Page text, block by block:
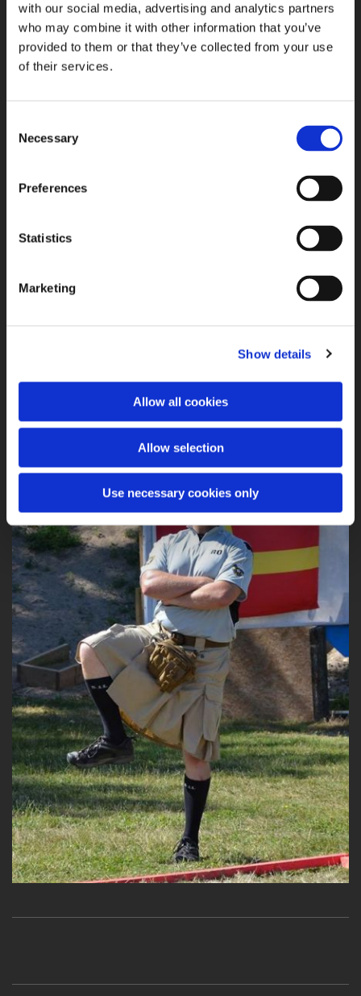
with our social media, advertising and analytics partners
who may combine it with other information that you’ve
provided to them or that they’ve collected from your use
of their services.
Selection
Necessary
Preferences
Statistics
Marketing
Show details
Allow all cookies
Allow selection
Use necessary cookies only